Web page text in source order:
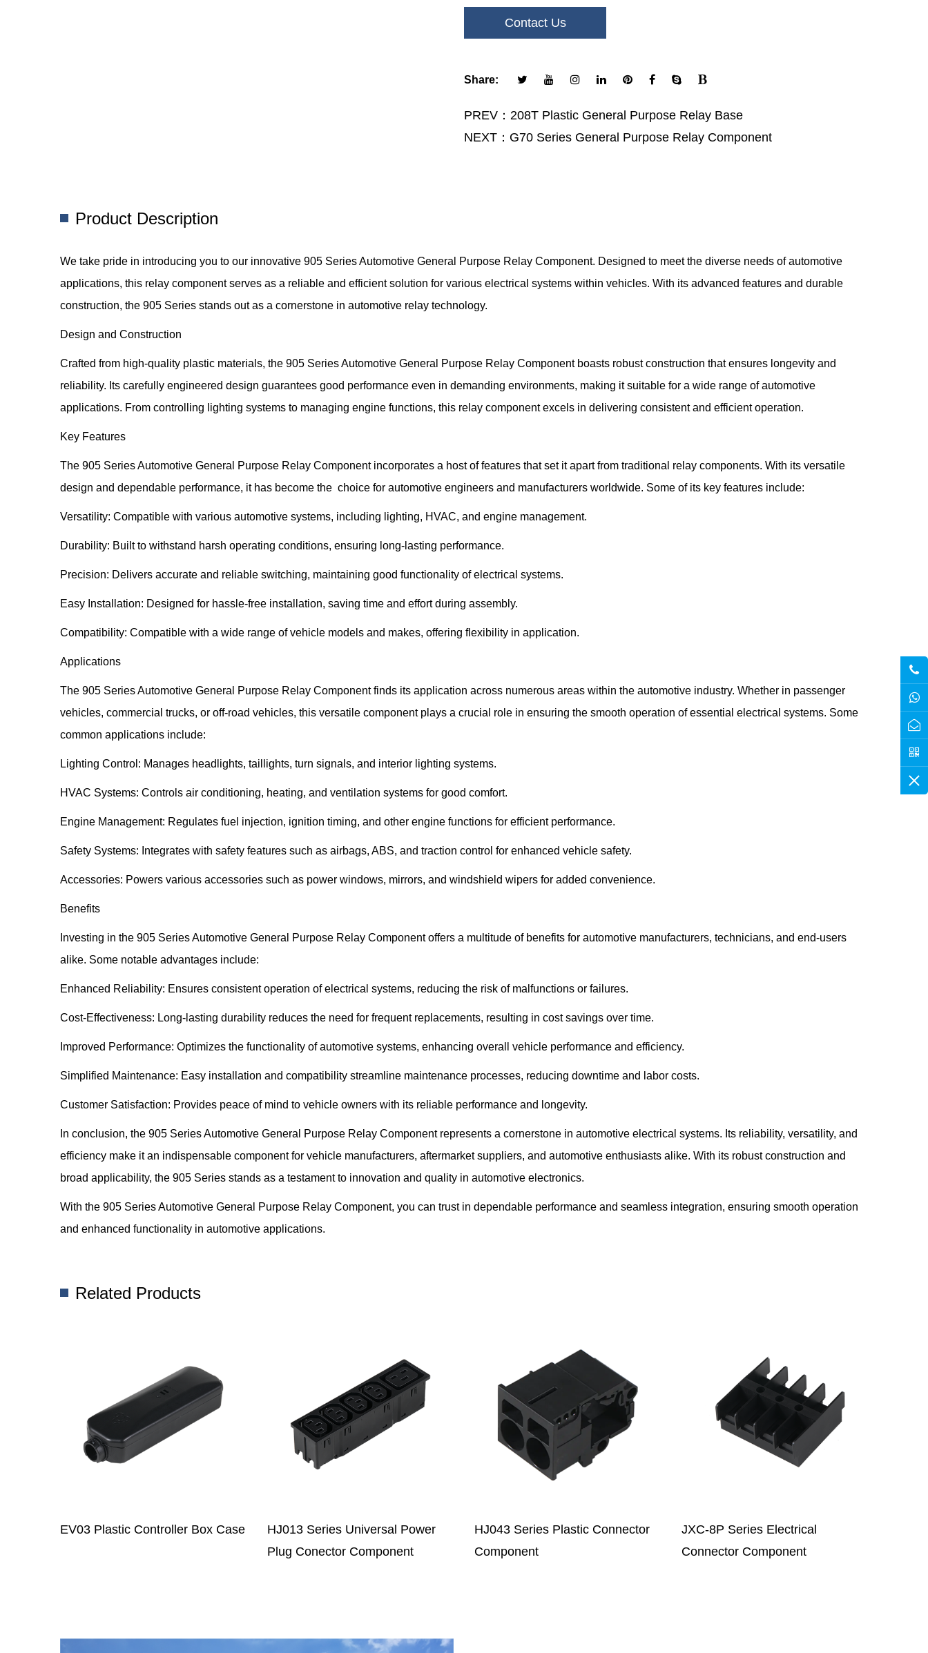
Traction Control For Enhanced Vehicle Safety.
Contact Us
Share:
PREV：208T Plastic General Purpose Relay Base
NEXT：G70 Series General Purpose Relay Component
Product Description
We take pride in introducing you to our innovative 905 Series Automotive General Purpose Relay Component. Designed to meet the diverse needs of automotive
applications, this relay component serves as a reliable and efficient solution for various electrical systems within vehicles. With its advanced features and durable
construction, the 905 Series stands out as a cornerstone in automotive relay technology.
Design and Construction
Crafted from high-quality plastic materials, the 905 Series Automotive General Purpose Relay Component boasts robust construction that ensures longevity and
reliability. Its carefully engineered design guarantees good performance even in demanding environments, making it suitable for a wide range of automotive
applications. From controlling lighting systems to managing engine functions, this relay component excels in delivering consistent and efficient operation.
Key Features
The 905 Series Automotive General Purpose Relay Component incorporates a host of features that set it apart from traditional relay components. With its versatile
design and dependable performance, it has become the choice for automotive engineers and manufacturers worldwide. Some of its key features include:
Versatility: Compatible with various automotive systems, including lighting, HVAC, and engine management.
Durability: Built to withstand harsh operating conditions, ensuring long-lasting performance.
Precision: Delivers accurate and reliable switching, maintaining good functionality of electrical systems.
Easy Installation: Designed for hassle-free installation, saving time and effort during assembly.
Compatibility: Compatible with a wide range of vehicle models and makes, offering flexibility in application.
Applications
The 905 Series Automotive General Purpose Relay Component finds its application across numerous areas within the automotive industry. Whether in passenger
vehicles, commercial trucks, or off-road vehicles, this versatile component plays a crucial role in ensuring the smooth operation of essential electrical systems. Some
common applications include:
Lighting Control: Manages headlights, taillights, turn signals, and interior lighting systems.
HVAC Systems: Controls air conditioning, heating, and ventilation systems for good comfort.
Engine Management: Regulates fuel injection, ignition timing, and other engine functions for efficient performance.
Safety Systems: Integrates with safety features such as airbags, ABS, and traction control for enhanced vehicle safety.
Accessories: Powers various accessories such as power windows, mirrors, and windshield wipers for added convenience.
Benefits
Investing in the 905 Series Automotive General Purpose Relay Component offers a multitude of benefits for automotive manufacturers, technicians, and end-users
alike. Some notable advantages include:
Enhanced Reliability: Ensures consistent operation of electrical systems, reducing the risk of malfunctions or failures.
Cost-Effectiveness: Long-lasting durability reduces the need for frequent replacements, resulting in cost savings over time.
Improved Performance: Optimizes the functionality of automotive systems, enhancing overall vehicle performance and efficiency.
Simplified Maintenance: Easy installation and compatibility streamline maintenance processes, reducing downtime and labor costs.
Customer Satisfaction: Provides peace of mind to vehicle owners with its reliable performance and longevity.
In conclusion, the 905 Series Automotive General Purpose Relay Component represents a cornerstone in automotive electrical systems. Its reliability, versatility, and
efficiency make it an indispensable component for vehicle manufacturers, aftermarket suppliers, and automotive enthusiasts alike. With its robust construction and
broad applicability, the 905 Series stands as a testament to innovation and quality in automotive electronics.
With the 905 Series Automotive General Purpose Relay Component, you can trust in dependable performance and seamless integration, ensuring smooth operation
and enhanced functionality in automotive applications.
Related Products
HJ013 Series Universal Power
HJ043 Series Plastic Connector
Component
JXC-8P Series Electrical
Connector Component
SJ018-2PZ-E Cable Plug
Connector Base